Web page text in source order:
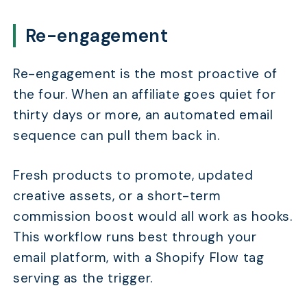
Re-engagement
Re-engagement is the most proactive of
the four. When an affiliate goes quiet for
thirty days or more, an automated email
sequence can pull them back in.
Fresh products to promote, updated
creative assets, or a short-term
commission boost would all work as hooks.
This workflow runs best through your
email platform, with a Shopify Flow tag
serving as the trigger.
Which Affiliate Workflows Should You Automate
How Do Core Affiliate Automations Work?
How Do You Automate Affiliate Emails, Alerts, and
What's the Right Automation Stack for Your Budget?